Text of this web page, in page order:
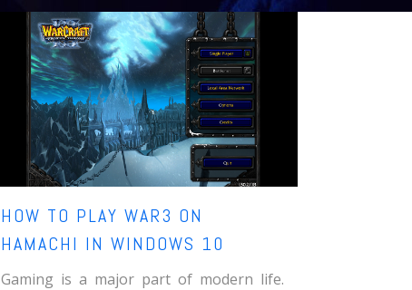
HOW TO PLAY WAR3 ON
HAMACHI IN WINDOWS 10
Gaming is a major part of modern life.